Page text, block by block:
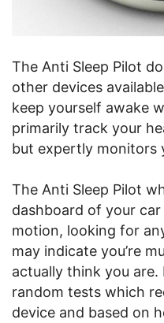
The Anti Sleep Pilot
other devices
keep yourself awake
primarily track your
but expertly monitors
The Anti Sleep Pilot
dashboard of your
motion, looking for
may indicate you’re
actually think you
random tests which
device and based on